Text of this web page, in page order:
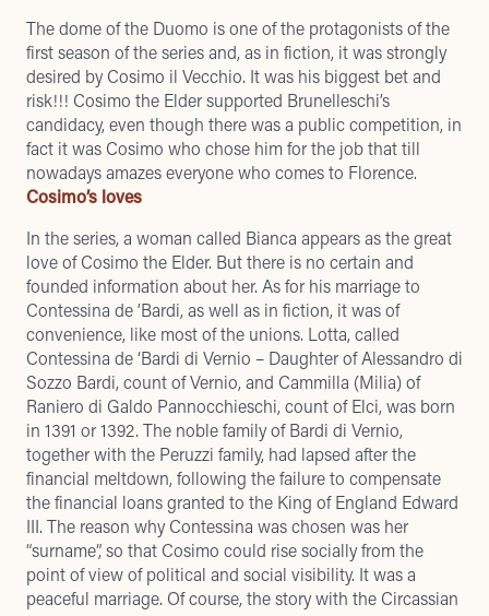
The dome of the Duomo is one of the protagonists of the
first season of the series and, as in fiction, it was strongly
desired by Cosimo il Vecchio. It was his biggest bet and
risk!!! Cosimo the Elder supported Brunelleschi’s
candidacy, even though there was a public competition, in
fact it was Cosimo who chose him for the job that till
nowadays amazes everyone who comes to Florence.
Cosimo’s loves
In the series, a woman called Bianca appears as the great
love of Cosimo the Elder. But there is no certain and
founded information about her. As for his marriage to
Contessina de ’Bardi, as well as in fiction, it was of
convenience, like most of the unions. Lotta, called
Contessina de ‘Bardi di Vernio – Daughter of Alessandro di
Sozzo Bardi, count of Vernio, and Cammilla (Milia) of
Raniero di Galdo Pannocchieschi, count of Elci, was born
in 1391 or 1392. The noble family of Bardi di Vernio,
together with the Peruzzi family, had lapsed after the
financial meltdown, following the failure to compensate
the financial loans granted to the King of England Edward
III. The reason why Contessina was chosen was her
“surname”, so that Cosimo could rise socially from the
point of view of political and social visibility. It was a
peaceful marriage. Of course, the story with the Circassian